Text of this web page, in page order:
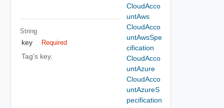
String
key Required
Tag's key.
CloudAcco
untAws
CloudAcco
untAwsSpe
cification
CloudAcco
untAzure
CloudAcco
untAzureS
pecification